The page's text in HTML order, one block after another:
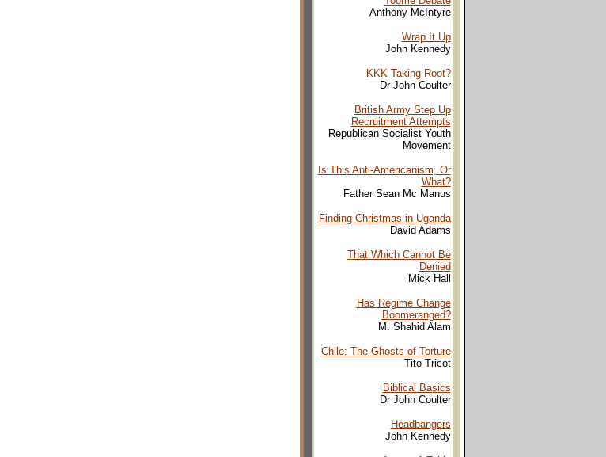
Anthony McIntyre
Wrap It Up
John Kennedy
KKK Taking Root?
Dr John Coulter
British Army Step Up
Recruitment Attempts
Republican Socialist Youth
Movement
Is This Anti-Americanism, Or
What?
Father Sean Mc Manus
Finding Christmas in Uganda
David Adams
That Which Cannot Be
Denied
Mick Hall
Has Regime Change
Boomeranged?
M. Shahid Alam
Chile: The Ghosts of Torture
Tito Tricot
Biblical Basics
Dr John Coulter
Headbangers
John Kennedy